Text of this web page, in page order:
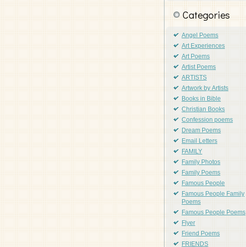
Categories
Angel Poems
Art Experiences
Art Poems
Artist Poems
ARTISTS
Artwork by Artists
Books in Bible
Christian Books
Confession poems
Dream Poems
Email Letters
FAMILY
Family Photos
Family Poems
Famous People
Famous People Family
Poems
Famous People Poems
Flyer
Friend Poems
FRIENDS